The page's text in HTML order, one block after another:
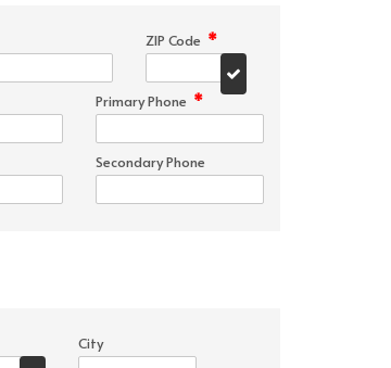
ZIP Code *
Primary Phone *
Secondary Phone
City